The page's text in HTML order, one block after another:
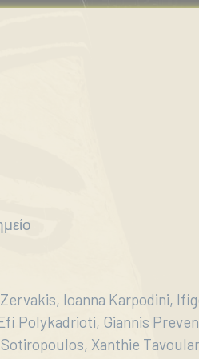
Ioanna Karpodini,
Polykadrioti, Giannis
Xanthie